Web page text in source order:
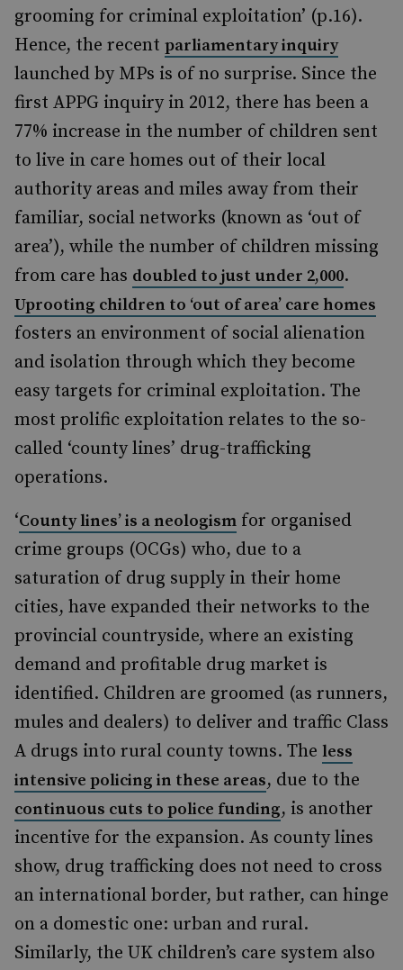
grooming for criminal exploitation’ (p.16).
Hence, the recent parliamentary inquiry
launched by MPs is of no surprise. Since the
first APPG inquiry in 2012, there has been a
77% increase in the number of children sent
to live in care homes out of their local
authority areas and miles away from their
familiar, social networks (known as ‘out of
area’), while the number of children missing
from care has doubled to just under 2,000.
Uprooting children to ‘out of area’ care homes
fosters an environment of social alienation
and isolation through which they become
easy targets for criminal exploitation. The
most prolific exploitation relates to the so-
called ‘county lines’ drug-trafficking
operations.
‘County lines’ is a neologism for organised
crime groups (OCGs) who, due to a
saturation of drug supply in their home
cities, have expanded their networks to the
provincial countryside, where an existing
demand and profitable drug market is
identified. Children are groomed (as runners,
mules and dealers) to deliver and traffic Class
A drugs into rural county towns. The less
intensive policing in these areas, due to the
continuous cuts to police funding, is another
incentive for the expansion. As county lines
show, drug trafficking does not need to cross
an international border, but rather, can hinge
on a domestic one: urban and rural.
Similarly, the UK children’s care system also